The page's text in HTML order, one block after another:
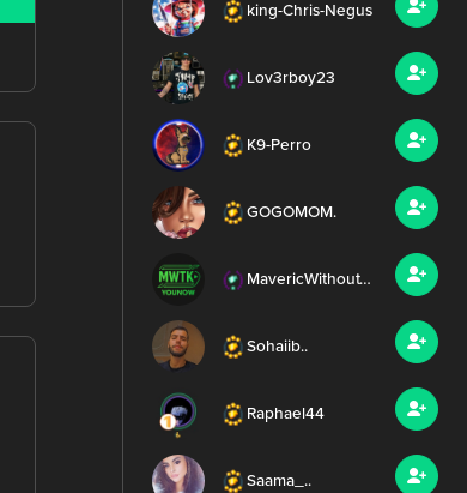
king-Chris-Negus
Lov3rboy23
K9-Perro
GOGOMOM.
MavericWithoutTheK
Sohaiib..
Raphael44
Saama_..